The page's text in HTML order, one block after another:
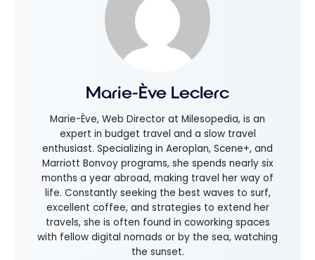
Marie-Ève Leclerc
Marie-Ève, Web Director at Milesopedia, is an
expert in budget travel and a slow travel
enthusiast. Specializing in Aeroplan, Scene+, and
Marriott Bonvoy programs, she spends nearly six
months a year abroad, making travel her way of
life. Constantly seeking the best waves to surf,
excellent coffee, and strategies to extend her
travels, she is often found in coworking spaces
with fellow digital nomads or by the sea, watching
the sunset.